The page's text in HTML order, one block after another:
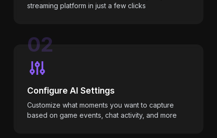
streaming platform in just a few clicks
02
Configure AI Settings
Customize what moments you want to capture
based on game events, chat activity, and more